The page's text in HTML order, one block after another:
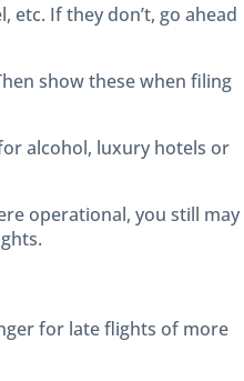
If they don’t, go ahead
show these when filing
alcohol, luxury hotels or
operational, you still may
for late flights of more